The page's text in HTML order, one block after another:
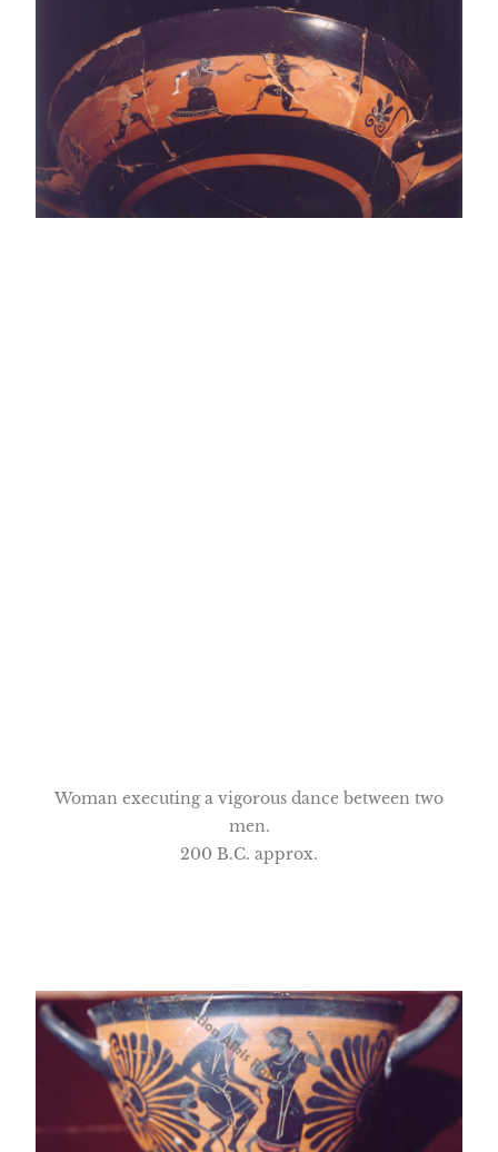
Woman executing a vigorous dance between two
men.
200 B.C. approx.